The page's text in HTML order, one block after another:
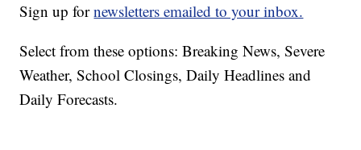
Sign up fornewsletters emailed to your inbox.
Select from these options: Breaking News, Severe
Weather, School Closings, Daily Headlines and
Daily Forecasts.